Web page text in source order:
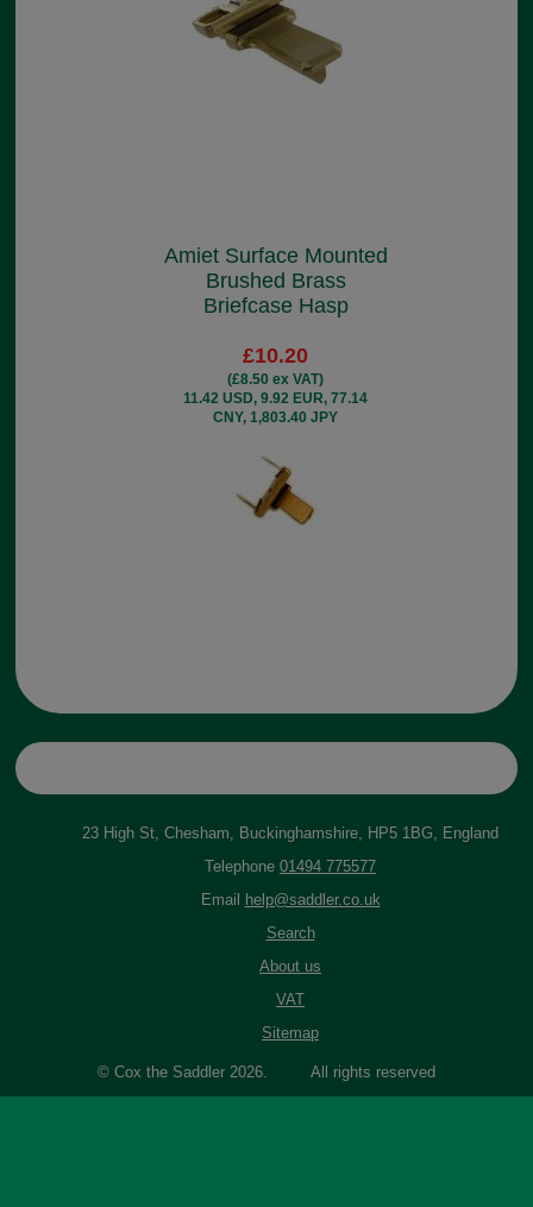
Amiet Surface Mounted
Brushed Brass
Briefcase Hasp
£10.20
(£8.50 ex VAT)
11.42 USD, 9.92 EUR, 77.14
CNY, 1,803.40 JPY
23 High St, Chesham, Buckinghamshire, HP5 1BG, England
Telephone 01494 775577
Email
help@saddler.co.uk
Search
About us
VAT
Sitemap
© Cox the Saddler 2026. All rights reserved